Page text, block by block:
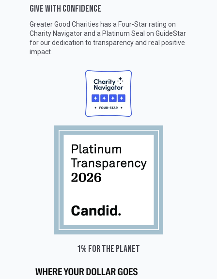
GIVE WITH CONFIDENCE
Greater Good Charities has a Four-Star rating on
Charity Navigatorand a Platinum Seal on GuideStar
for our dedication to transparency and real positive
impact.
1% for the planet